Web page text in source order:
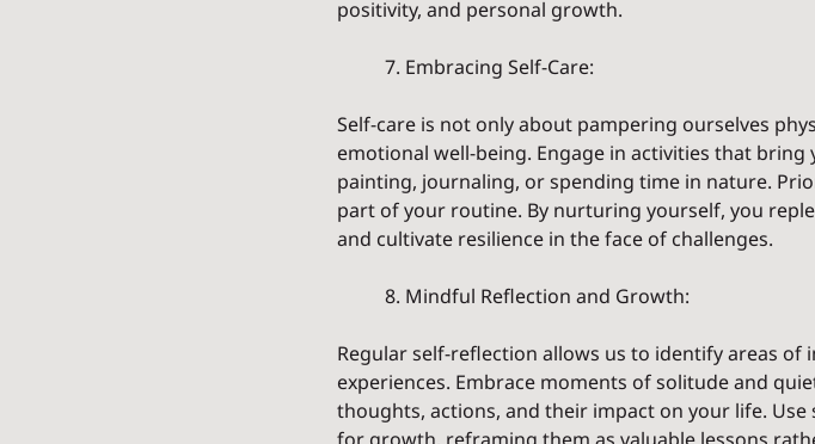
positivity, and personal growth.
	7. Embracing Self-Care:
Self-care is not only about pampering ourselves
emotional well-being. Engage in activities that
painting, journaling, or spending time in nature.
part of your routine. By nurturing yourself, you
and cultivate resilience in the face of challenges.
	8. Mindful Reflection and Growth:
Regular self-reflection allows us to identify areas
experiences. Embrace moments of solitude and
thoughts, actions, and their impact on your life.